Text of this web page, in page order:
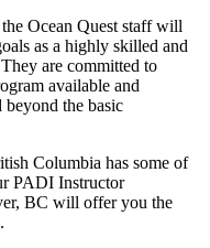
Ocean Quest staff will
as a highly skilled and
are committed to
available and
the basic
Columbia has some of
PADI Instructor
BC will offer you the